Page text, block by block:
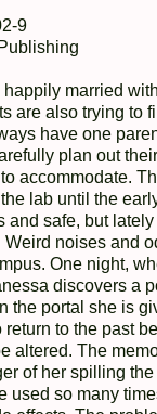
9
married
are also trying to
have one
plan out
accommodate.
lab until the
and safe, but
noises and
One night,
discovers a
the portal she is
to the past
altered. The
of her spilling
used so many